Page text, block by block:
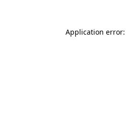
Application